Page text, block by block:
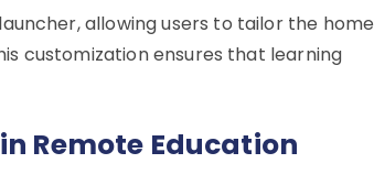
allowing users to tailor the home
customization ensures that learning
Remote Education